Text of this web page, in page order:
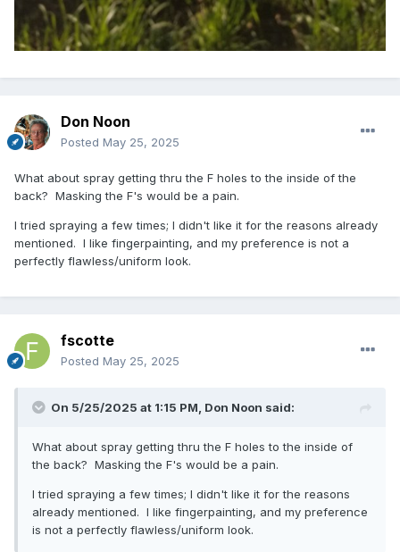
Don Noon
Posted May 25, 2025
What about spray getting thru the F holes to the inside of the
back? Masking the F's would be a pain.
I tried spraying a few times; I didn't like it for the reasons already
mentioned. I like fingerpainting, and my preference is not a
perfectly flawless/uniform look.
fscotte
Posted May 25, 2025
On 5/25/2025 at 1:15 PM, Don Noon said:
What about spray getting thru the F holes to the inside of
the back? Masking the F's would be a pain.
I tried spraying a few times; I didn't like it for the reasons
already mentioned. I like fingerpainting, and my preference
is not a perfectly flawless/uniform look.